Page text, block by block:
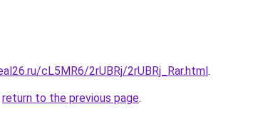
cL5MR6/2rUBRj/2rUBRj_Rar.html.
return to the previous page.